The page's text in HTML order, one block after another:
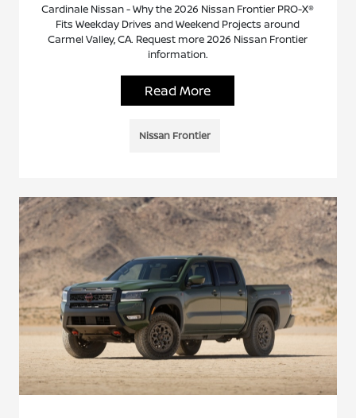
Cardinale Nissan - Why the 2026 Nissan Frontier PRO-X®
Fits Weekday Drives and Weekend Projects around
Carmel Valley, CA. Request more 2026 Nissan Frontier
information.
Read More
Nissan Frontier